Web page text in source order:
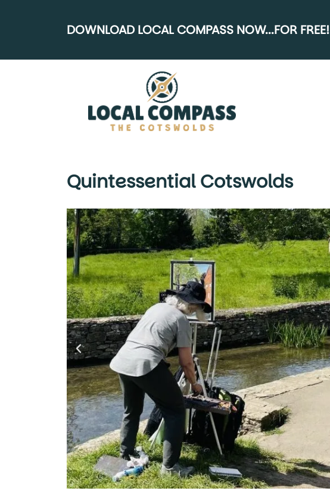
DOWNLOAD LOCAL COMPASS NOW...FOR FREE!
Quintessential Cotswolds